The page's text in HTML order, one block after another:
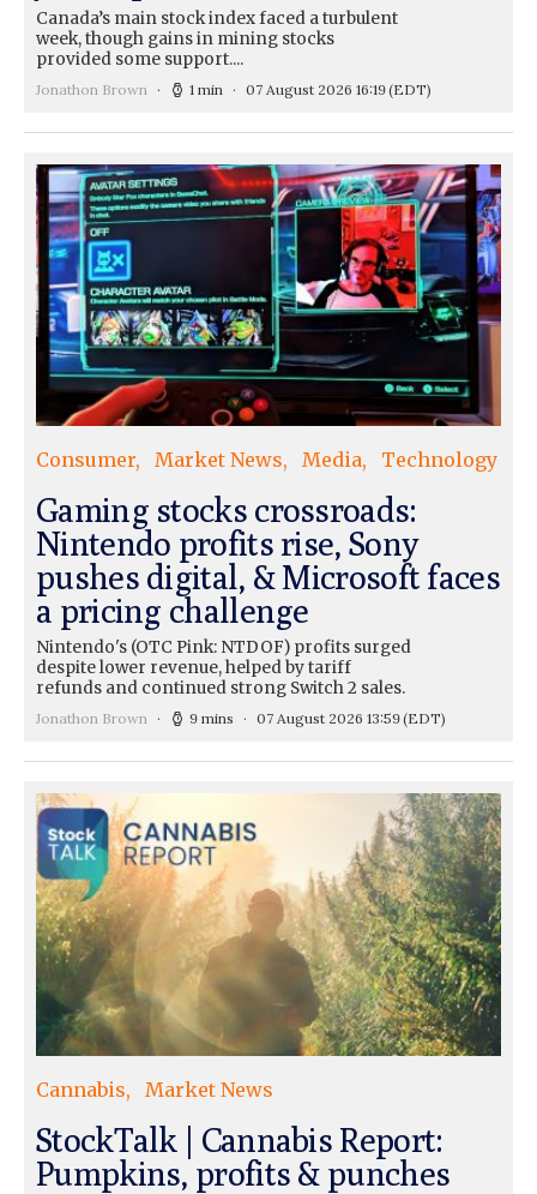
Canada’s main stock index faced a turbulent
week, though gains in mining stocks
provided some support....
Jonathon Brown 1 min 07 August 2026 16:19(EDT)
Consumer Market News Media Technology
Gaming stocks crossroads:
Nintendo profits rise, Sony
pushes digital, & Microsoft faces
a pricing challenge
Nintendo's (OTC Pink: NTDOF) profits surged
despite lower revenue, helped by tariff
refunds and continued strong Switch 2 sales.
Jonathon Brown 9 mins 07 August 2026 13:59(EDT)
Cannabis Market News
StockTalk | Cannabis Report:
Pumpkins, profits & punches